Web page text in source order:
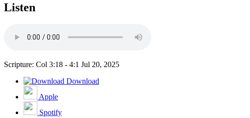
Listen
Scripture: Col 3:18 - 4:1 Jul 20, 2025
Download
Apple
Spotify